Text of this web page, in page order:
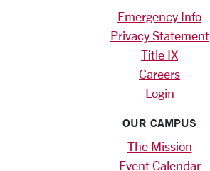
Emergency Info
Privacy Statement
Title IX
Careers
Login
OUR CAMPUS
The Mission
Event Calendar